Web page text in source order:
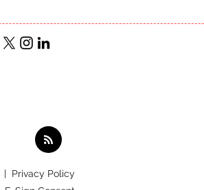
| Privacy Policy